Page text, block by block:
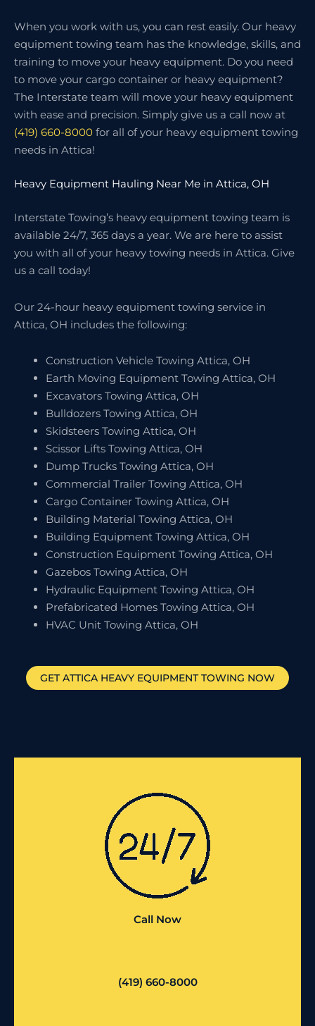
When you work with us, you can rest easily. Our heavy
equipment towing team has the knowledge, skills, and
training to move your heavy equipment. Do you need
to move your cargo container or heavy equipment?
The Interstate team will move your heavy equipment
with ease and precision. Simply give us a call now at
(419) 660-8000 for all of your heavy equipment towing
needs in Attica!
Heavy Equipment Hauling Near Me in Attica, OH
Interstate Towing’s heavy equipment towing team is
available 24/7, 365 days a year. We are here to assist
you with all of your heavy towing needs in Attica. Give
us a call today!
Our 24-hour heavy equipment towing service in
Attica, OH includes the following:
Construction Vehicle Towing Attica, OH
Earth Moving Equipment Towing Attica, OH
Excavators Towing Attica, OH
Bulldozers Towing Attica, OH
Skidsteers Towing Attica, OH
Scissor Lifts Towing Attica, OH
Dump Trucks Towing Attica, OH
Commercial Trailer Towing Attica, OH
Cargo Container Towing Attica, OH
Building Material Towing Attica, OH
Building Equipment Towing Attica, OH
Construction Equipment Towing Attica, OH
Gazebos Towing Attica, OH
Hydraulic Equipment Towing Attica, OH
Prefabricated Homes Towing Attica, OH
HVAC Unit Towing Attica, OH
GETATTICA HEAVY EQUIPMENT TOWING NOW
Call Now
(419) 660-8000